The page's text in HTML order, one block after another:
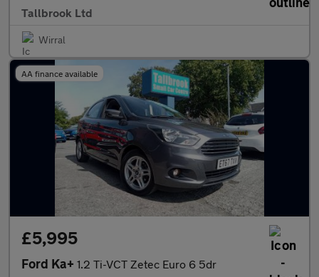
Tallbrook Ltd
Wirral
AA finance available
£5,995
Ford Ka+ 1.2 Ti-VCT Zetec Euro 6 5dr